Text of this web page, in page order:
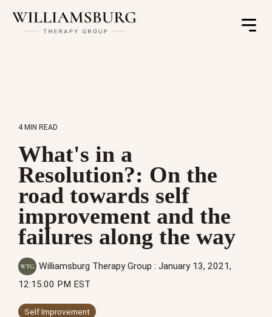
Toggle
4 MIN READ
What's in a
Resolution?: On the
road towards self
improvement and the
failures along the way
Williamsburg Therapy Group : January 13, 2021,
12:15:00 PM EST
Self Improvement